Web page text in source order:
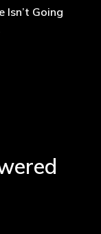
Isn’t Going